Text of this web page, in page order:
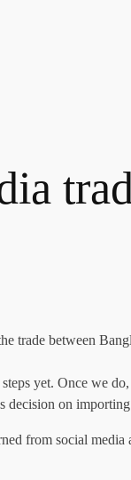
trade between
yet. Once we
decision on
from social